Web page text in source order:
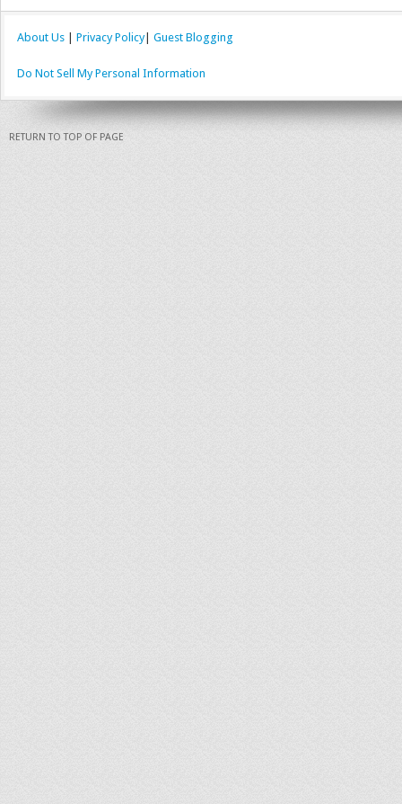
About Us Privacy Policy| Guest Blogging
Do Not Sell My Personal Information
RETURN TO TOP OF PAGE